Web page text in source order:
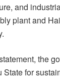
and
plant and
the
State for